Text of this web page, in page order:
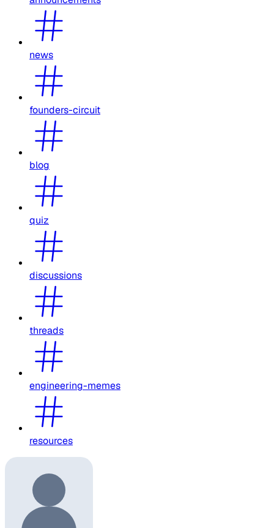
news
founders-circuit
blog
quiz
discussions
threads
engineering-memes
resources